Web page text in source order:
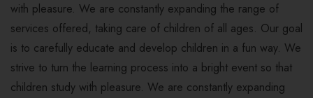
with pleasure. We are constantly expanding the range of
services offered, taking care of children of all ages. Our goal
is to carefully educate and develop children in a fun way. We
strive to turn the learning process into a bright event so that
children study with pleasure. We are constantly expanding